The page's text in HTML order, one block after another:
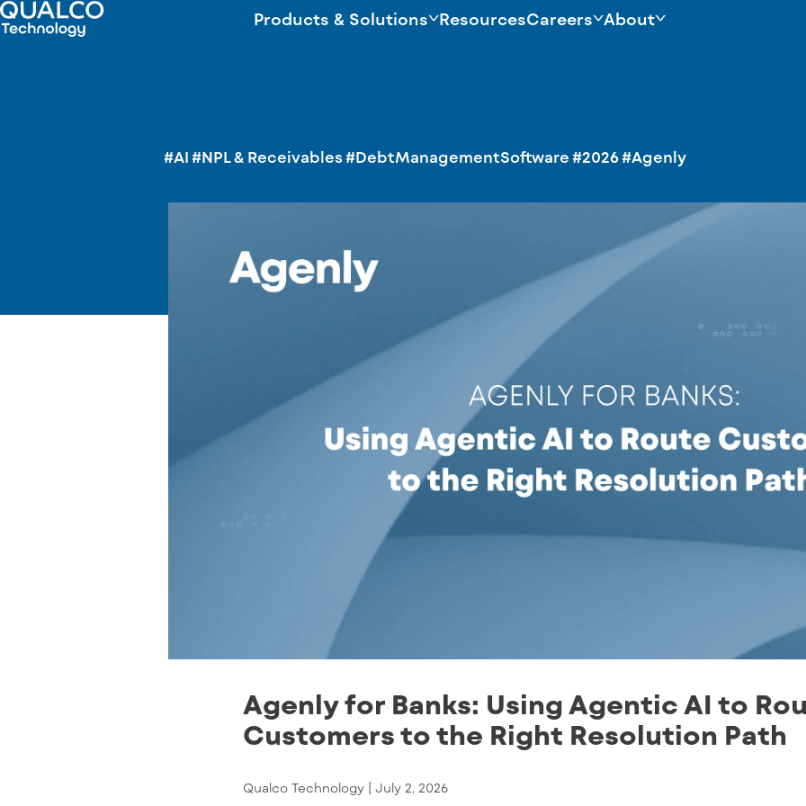
Products & Solutions ResourcesCareers About
#AI #NPL & Receivables#DebtManagementSoftware #2026#Agenly
Agenly for Banks: Using Agentic AI to
Customers to the Right Resolution Path
Qualco Technology |July 2, 2026